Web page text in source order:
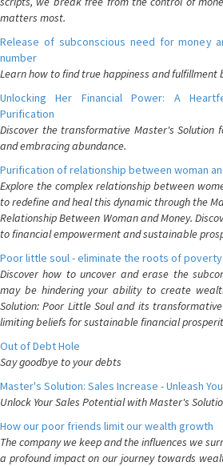
matters most.
Release of subconscious need for money
number
Learn how to find true happiness and fulfillment
Unlocking Her Financial Power: A
Purification
Discover the transformative Master's Solution
and embracing abundance.
Purification of relationship between woman
Explore the complex relationship between
to redefine and heal this dynamic through the
Relationship Between Woman and Money.
to financial empowerment and sustainable
Poor little soul - eliminate the roots of poverty
Discover how to uncover and erase the
may be hindering your ability to create
Solution: Poor Little Soul and its
limiting beliefs for sustainable financial
Out of Debt Hole
Say goodbye to your debts
Master's Solution: Sales Increase - Unleash
Unlock Your Sales Potential with Master's
How our poor friends limit our wealth growth
The company we keep and the influences we
a profound impact on our journey towards